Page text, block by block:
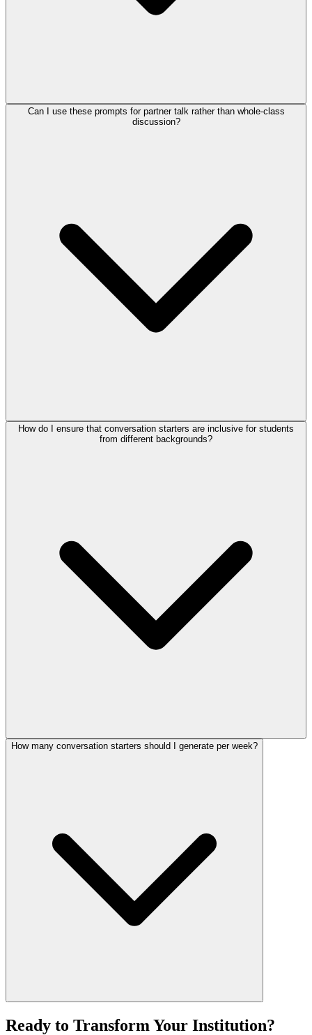
Can I use these prompts for partner talk rather than whole-class
discussion?
How do I ensure that conversation starters are inclusive for students
from different backgrounds?
How many conversation starters should I generate per week?
Ready to Transform Your Institution?